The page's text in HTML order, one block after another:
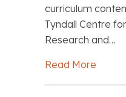
curriculum
Tyndall Centre
Research and…
Read More